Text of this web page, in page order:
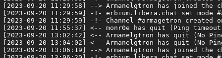
[2023-09-20 11:29:58] --> Armanelgtron has joined the
[2023-09-20 11:29:59] -!- erbium.libera.chat set mode
[2023-09-20 11:29:59] -!- Channel #armagetron created
[2023-09-20 11:55:37] <-- monr0e has quit (Ping
[2023-09-20 13:02:42] <-- Armanelgtron has quit (No
[2023-09-20 13:04:02] <-- Armanelgtron has quit (No
[2023-09-20 13:06:19] --> Armanelgtron has joined the